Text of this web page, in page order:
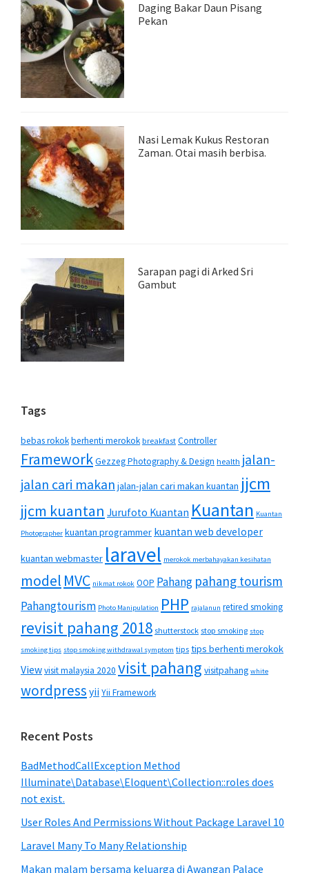
Daging Bakar Daun Pisang
Pekan
Nasi Lemak Kukus Restoran
Zaman. Otai masih berbisa.
Sarapan pagi di Arked Sri
Gambut
Tags
bebas rokokberhenti merokok breakfast Controller
FrameworkGezzeg Photography & Design health jalan-
jalan cari makan jalan-jalan cari makan kuantan jjcm
jjcm kuantan Jurufoto Kuantan Kuantan Kuantan
Photographer kuantan programmer kuantan web developer
kuantan webmaster laravel merokok merbahayakan kesihatan
model MVC nikmat rokok OOP Pahang pahang tourism
Pahangtourism Photo Manipulation PHP rajalanun retired smoking
revisit pahang 2018 shutterstock stop smoking stop
smoking tips stop smoking withdrawal symptom tips tips berhenti merokok
Viewvisit malaysia 2020 visit pahang visitpahang white
wordpress yii Yii Framework
Recent Posts
BadMethodCallException Method
Illuminate\Database\Eloquent\Collection::roles does
not exist.
User Roles And Permissions Without Package Laravel 10
Laravel Many To Many Relationship
Makan malam bersama keluarga di Awangan Palace